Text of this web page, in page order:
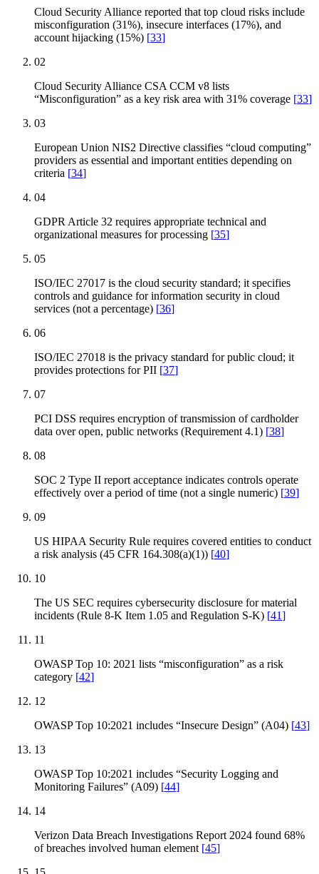
Cloud Security Alliance reported that top cloud risks include
misconfiguration (31%), insecure interfaces (17%), and
account hijacking (15%) [33]
02
Cloud Security Alliance CSA CCM v8 lists
“Misconfiguration” as a key risk area with 31% coverage [33]
03
European Union NIS2 Directive classifies “cloud computing”
providers as essential and important entities depending on
criteria [34]
04
GDPR Article 32 requires appropriate technical and
organizational measures for processing [35]
05
ISO/IEC 27017 is the cloud security standard; it specifies
controls and guidance for information security in cloud
services (not a percentage) [36]
06
ISO/IEC 27018 is the privacy standard for public cloud; it
provides protections for PII [37]
07
PCI DSS requires encryption of transmission of cardholder
data over open, public networks (Requirement 4.1) [38]
08
SOC 2 Type II report acceptance indicates controls operate
effectively over a period of time (not a single numeric) [39]
09
US HIPAA Security Rule requires covered entities to conduct
a risk analysis (45 CFR 164.308(a)(1)) [40]
10
The US SEC requires cybersecurity disclosure for material
incidents (Rule 8-K Item 1.05 and Regulation S-K) [41]
11
OWASP Top 10: 2021 lists “misconfiguration” as a risk
category [42]
12
OWASP Top 10:2021 includes “Insecure Design” (A04) [43]
13
OWASP Top 10:2021 includes “Security Logging and
Monitoring Failures” (A09) [44]
14
Verizon Data Breach Investigations Report 2024 found 68%
of breaches involved human element [45]